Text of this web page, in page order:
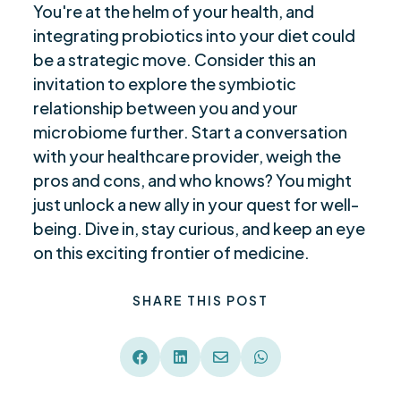
You're at the helm of your health, and
integrating probiotics into your diet could
be a strategic move. Consider this an
invitation to explore the symbiotic
relationship between you and your
microbiome further. Start a conversation
with your healthcare provider, weigh the
pros and cons, and who knows? You might
just unlock a new ally in your quest for well-
being. Dive in, stay curious, and keep an eye
on this exciting frontier of medicine.
SHARE THIS POST
   